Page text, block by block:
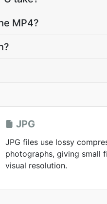
MP4?
JPG
JPG files use lossy
photographs, giving small
visual resolution.